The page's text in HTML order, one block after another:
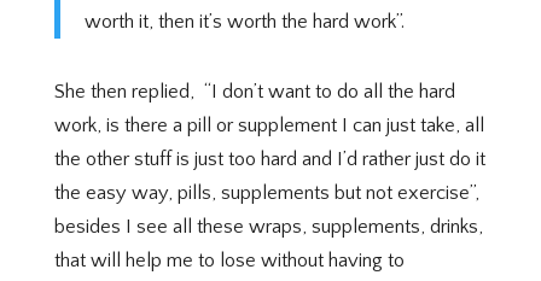
worth it, then it’s worth the hard work”.
She then replied, “I don’t want to do all the hard
work, is there a pill or supplement I can just take, all
the other stuff is just too hard and I’d rather just do it
the easy way, pills, supplements but not exercise”,
besides I see all these wraps, supplements, drinks,
that will help me to lose without having to